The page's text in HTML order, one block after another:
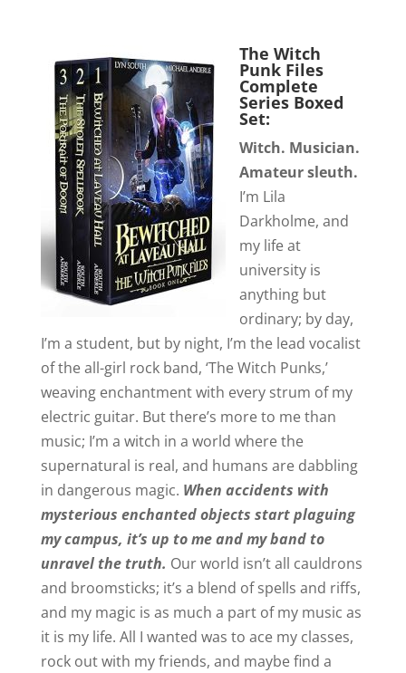
The Witch
Punk Files
Complete
Series Boxed
Set:
Witch. Musician.
Amateur sleuth.
I’m Lila
Darkholme, and
my life at
university is
anything but
ordinary; by day,
I’m a student, but by night, I’m the lead vocalist
of the all-girl rock band, ‘The Witch Punks,’
weaving enchantment with every strum of my
electric guitar. But there’s more to me than
music; I’m a witch in a world where the
supernatural is real, and humans are dabbling
in dangerous magic. When accidents with
mysterious enchanted objects start plaguing
my campus, it’s up to me and my band to
unravel the truth. Our world isn’t all cauldrons
and broomsticks; it’s a blend of spells and riffs,
and my magic is as much a part of my music as
it is my life. All I wanted was to ace my classes,
rock out with my friends, and maybe find a